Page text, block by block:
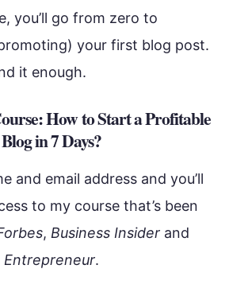
you’ll go from zero to
your first blog post.
it enough.
How to Start a Profitable
Blog in 7 Days?
and email address and you’ll
to my course that’s been
, Business Insider and
Entrepreneur.